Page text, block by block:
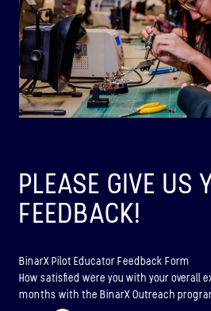
BINAR-1
LAUNCHED: 28/08/2021
BINAR-2, BINAR-3 &
ABOUT
PLEASE GIVE US
FEEDBACK!
BinarX Pilot Educator Feedback Form
How satisfied were you with your overall
months with the BinarX Outreach